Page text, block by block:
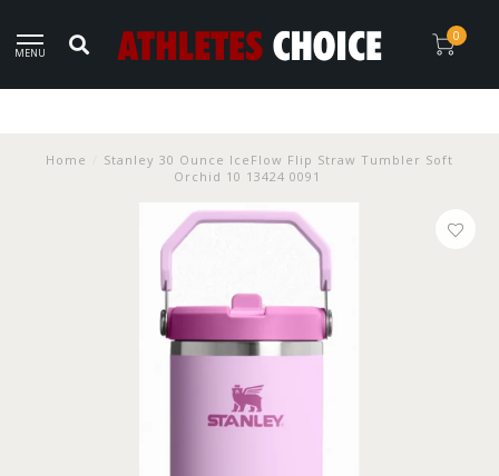
MENU
0
Home
Stanley 30 Ounce IceFlow Flip Straw Tumbler Soft
Orchid 10 13424 0091